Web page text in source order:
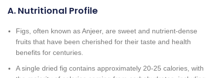
A. Nutritional Profile
Figs, often known as Anjeer, are sweet and nutrient-dense
fruits that have been cherished for their taste and health
benefits for centuries.
A single dried fig contains approximately 20-25 calories, with